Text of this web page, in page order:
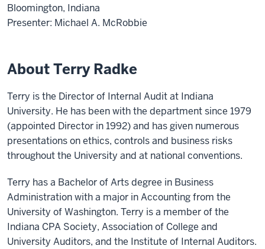
Bloomington, Indiana
Presenter: Michael A. McRobbie
About Terry Radke
Terry is the Director of Internal Audit at Indiana
University. He has been with the department since 1979
(appointed Director in 1992) and has given numerous
presentations on ethics, controls and business risks
throughout the University and at national conventions.
Terry has a Bachelor of Arts degree in Business
Administration with a major in Accounting from the
University of Washington. Terry is a member of the
Indiana CPA Society, Association of College and
University Auditors, and the Institute of Internal Auditors.